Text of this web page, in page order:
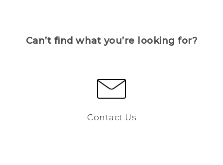
Can’t find what you’re looking for?
Contact Us